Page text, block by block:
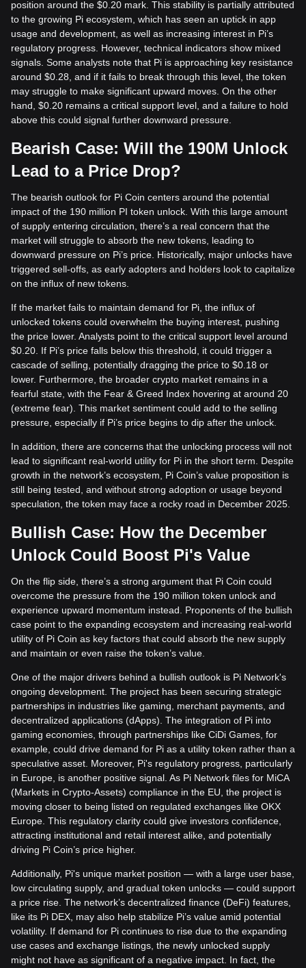
position around the $0.20 mark. This stability is partially attributed
to the growing Pi ecosystem, which has seen an uptick in app
usage and development, as well as increasing interest in Pi’s
regulatory progress. However, technical indicators show mixed
signals. Some analysts note that Pi is approaching key resistance
around $0.28, and if it fails to break through this level, the token
may struggle to make significant upward moves. On the other
hand, $0.20 remains a critical support level, and a failure to hold
above this could signal further downward pressure.
Bearish Case: Will the 190M Unlock
Lead to a Price Drop?
The bearish outlook for Pi Coin centers around the potential
impact of the 190 million PI token unlock. With this large amount
of supply entering circulation, there’s a real concern that the
market will struggle to absorb the new tokens, leading to
downward pressure on Pi’s price. Historically, major unlocks have
triggered sell-offs, as early adopters and holders look to capitalize
on the influx of new tokens.
If the market fails to maintain demand for Pi, the influx of
unlocked tokens could overwhelm the buying interest, pushing
the price lower. Analysts point to the critical support level around
$0.20. If Pi’s price falls below this threshold, it could trigger a
cascade of selling, potentially dragging the price to $0.18 or
lower. Furthermore, the broader crypto market remains in a
fearful state, with the Fear & Greed Index hovering at around 20
(extreme fear). This market sentiment could add to the selling
pressure, especially if Pi’s price begins to dip after the unlock.
In addition, there are concerns that the unlocking process will not
lead to significant real-world utility for Pi in the short term. Despite
growth in the network’s ecosystem, Pi Coin’s value proposition is
still being tested, and without strong adoption or usage beyond
speculation, the token may face a rocky road in December 2025.
Bullish Case: How the December
Unlock Could Boost Pi's Value
On the flip side, there’s a strong argument that Pi Coin could
overcome the pressure from the 190 million token unlock and
experience upward momentum instead. Proponents of the bullish
case point to the expanding ecosystem and increasing real-world
utility of Pi Coin as key factors that could absorb the new supply
and maintain or even raise the token’s value.
One of the major drivers behind a bullish outlook is Pi Network's
ongoing development. The project has been securing strategic
partnerships in industries like gaming, merchant payments, and
decentralized applications (dApps). The integration of Pi into
gaming economies, through partnerships like CiDi Games, for
example, could drive demand for Pi as a utility token rather than a
speculative asset. Moreover, Pi's regulatory progress, particularly
in Europe, is another positive signal. As Pi Network files for MiCA
(Markets in Crypto-Assets) compliance in the EU, the project is
moving closer to being listed on regulated exchanges like OKX
Europe. This regulatory clarity could give investors confidence,
attracting institutional and retail interest alike, and potentially
driving Pi Coin’s price higher.
Additionally, Pi's unique market position — with a large user base,
low circulating supply, and gradual token unlocks — could support
a price rise. The network’s decentralized finance (DeFi) features,
like its Pi DEX, may also help stabilize Pi’s value amid potential
volatility. If demand for Pi continues to rise due to the expanding
use cases and exchange listings, the newly unlocked supply
might not have as significant of a negative impact. In fact, the